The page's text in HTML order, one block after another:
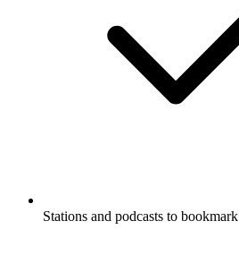
Stations and podcasts to bookmark